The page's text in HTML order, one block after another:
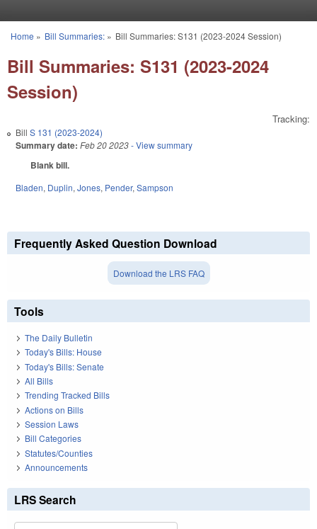
You are here
Home » Bill Summaries:» Bill Summaries: S131 (2023-2024 Session)
Bill Summaries: S131 (2023-2024
Session)
Tracking:
Bill S 131 (2023-2024)
Summary date: Feb 20 2023- View summary
Blank bill.
Bladen, Duplin, Jones, Pender, Sampson
Frequently Asked Question Download
Download the LRS FAQ
Tools
The Daily Bulletin
Today's Bills: House
Today's Bills: Senate
All Bills
Trending Tracked Bills
Actions on Bills
Session Laws
Bill Categories
Statutes/Counties
Announcements
LRS Search